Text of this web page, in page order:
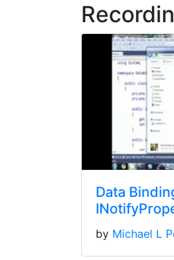
Data
by Michael L